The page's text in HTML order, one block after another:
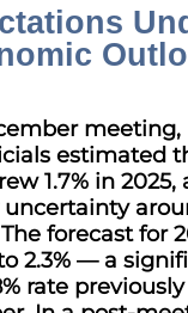
meeting,
estimated
1.7% in 2025,
forecast for
2.3% — a
rate